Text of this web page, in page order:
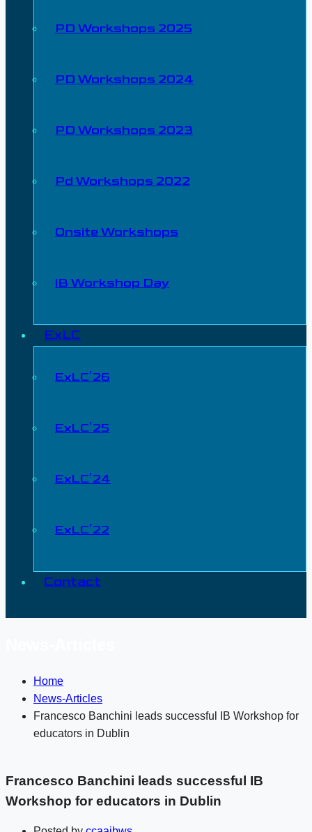
PD Workshops 2025
PD Workshops 2024
PD Workshops 2023
Pd Workshops 2022
Onsite Workshops
IB Workshop Day
ExLC
ExLC’26
ExLC’25
ExLC’24
ExLC’22
Contact
Home
News-Articles
Francesco Banchini leads successful IB Workshop for
educators in Dublin
Francesco Banchini leads successful IB
Workshop for educators in Dublin